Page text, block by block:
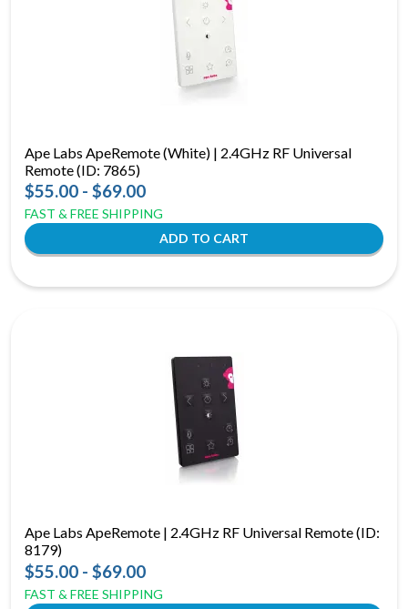
Ape Labs ApeRemote (White) | 2.4GHz RF Universal
Remote (ID: 7865)
$55.00 - $69.00
FAST & FREE SHIPPING
Ape Labs ApeRemote | 2.4GHz RF Universal Remote (ID:
8179)
$55.00 - $69.00
FAST & FREE SHIPPING